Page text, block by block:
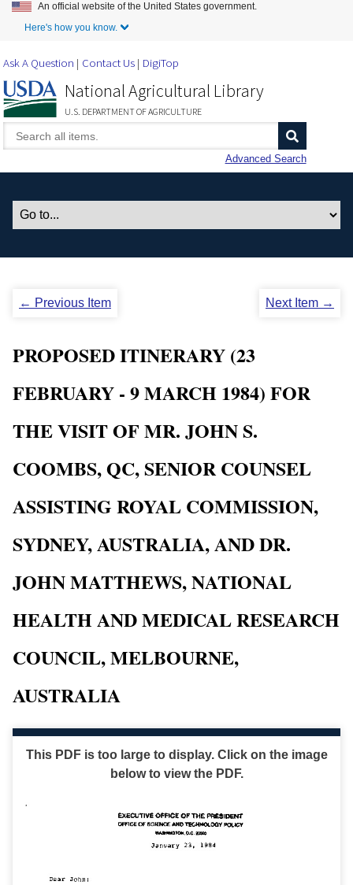
Skip to Main Content
An official website of the United States government.
Here's how you know.
Ask A Question Contact Us DigiTop
National Agricultural Library
U.S. DEPARTMENT OF AGRICULTURE
Advanced Search
← Previous Item Next Item →
PROPOSED ITINERARY (23
FEBRUARY - 9 MARCH 1984) FOR
THE VISIT OF MR. JOHN S.
COOMBS, QC, SENIOR COUNSEL
ASSISTING ROYAL COMMISSION,
SYDNEY, AUSTRALIA, AND DR.
JOHN MATTHEWS, NATIONAL
HEALTH AND MEDICAL RESEARCH
COUNCIL, MELBOURNE,
AUSTRALIA
This PDF is too large to display. Click on the image
below to view the PDF.